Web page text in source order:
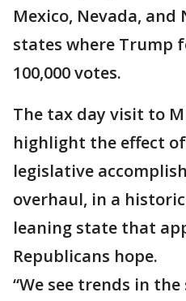
Mexico, Nevada, and
states where Trump
100,000 votes.
The tax day visit to
highlight the effect
legislative
overhaul, in a
leaning state that
Republicans hope.
“We see trends in